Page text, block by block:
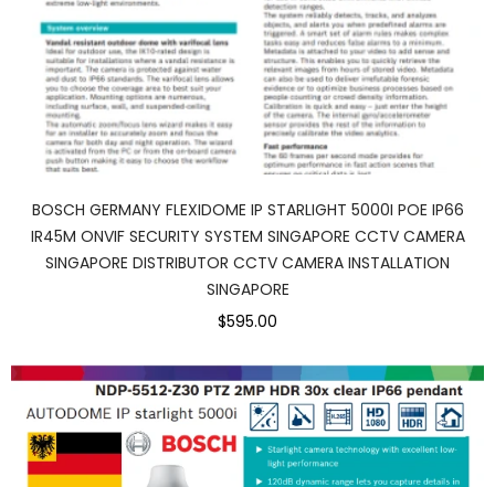
BOSCH GERMANY FLEXIDOME IP STARLIGHT 5000I POE IP66
IR45M ONVIF SECURITY SYSTEM SINGAPORE CCTV CAMERA
SINGAPORE DISTRIBUTOR CCTV CAMERA INSTALLATION
SINGAPORE
$595.00